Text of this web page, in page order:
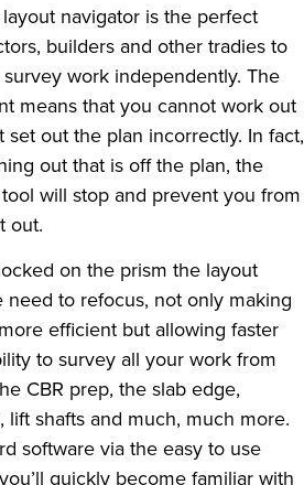
navigator is the perfect
builders and other tradies to
work independently. The
means that you cannot work out
out the plan incorrectly. In fact,
out that is off the plan, the
will stop and prevent you from
out.
on the prism the layout
to refocus, not only making
efficient but allowing faster
to survey all your work from
CBR prep, the slab edge,
lift shafts and much, much more.
software via the easy to use
quickly become familiar with